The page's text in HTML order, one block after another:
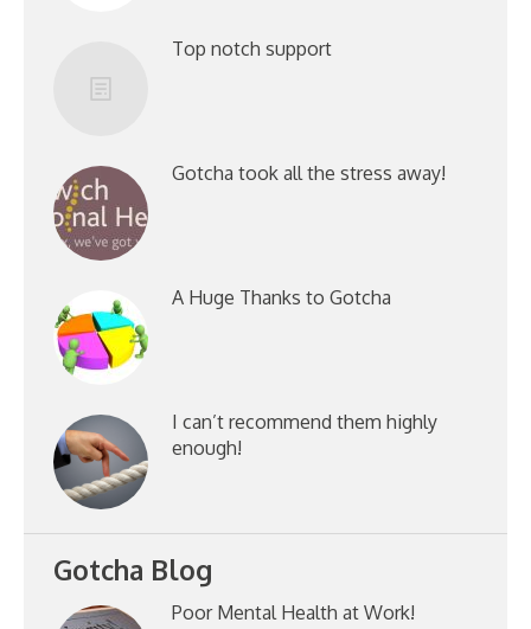
Top notch support
Gotcha took all the stress away!
A Huge Thanks to Gotcha
I can’t recommend them highly
enough!
Gotcha Blog
Poor Mental Health at Work!